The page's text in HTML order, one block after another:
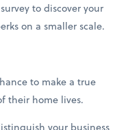
to discover your
on a smaller scale.
to make a true
their home lives.
your business